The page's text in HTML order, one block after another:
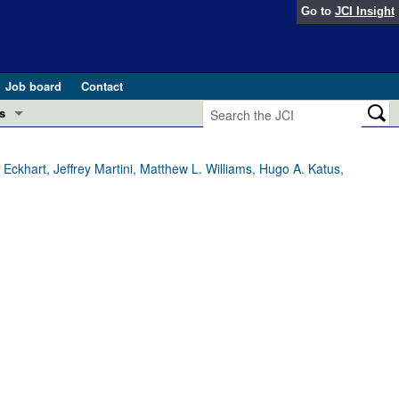
Go to JCI Insight
Job board
Contact
pathogenesis and treatment (Apr 2025)
and Public Health
Jeffrey Martini, Matthew L. Williams, Hugo A. Katus,